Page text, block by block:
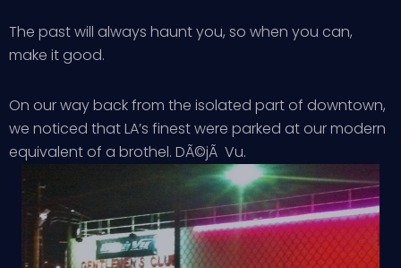
The past will always haunt you, so when you can,
make it good.
On our way back from the isolated part of downtown,
we noticed that LA’s finest were parked at our modern
equivalent of a brothel. DÃ©jÃ Vu.